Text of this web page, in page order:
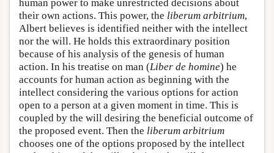
human power to make unrestricted decisions about
their own actions. This power, the liberum arbitrium,
Albert believes is identified neither with the intellect
nor the will. He holds this extraordinary position
because of his analysis of the genesis of human
action. In his treatise on man (Liber de homine) he
accounts for human action as beginning with the
intellect considering the various options for action
open to a person at a given moment in time. This is
coupled by the will desiring the beneficial outcome of
the proposed event. Then the liberum arbitrium
chooses one of the options proposed by the intellect